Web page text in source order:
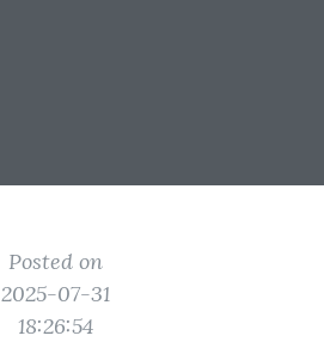
Posted on
2025-07-31
18:26:54